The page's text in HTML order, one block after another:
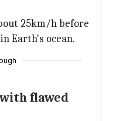
25km/h before
Earth's ocean.
flawed